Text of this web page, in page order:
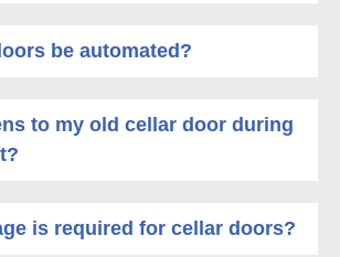
be automated?
to my old cellar door during
is required for cellar doors?